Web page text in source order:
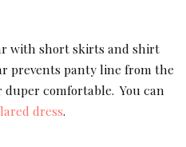
with short skirts and shirt
prevents panty line from the
duper comfortable. You can
dress.